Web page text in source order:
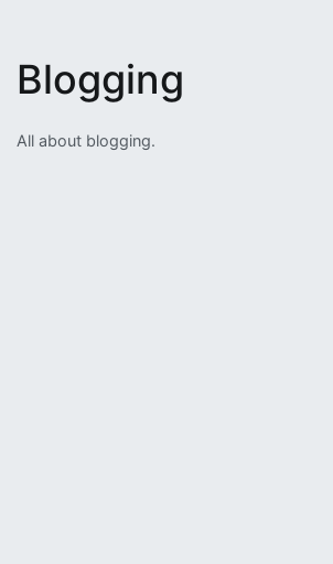
Blogging
All about blogging.